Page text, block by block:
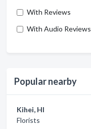
With Reviews
With Audio Reviews
Popular nearby
Kihei, HI
Florists